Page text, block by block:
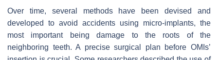
Over time, several methods have been devised and
developed to avoid accidents using micro-implants, the
most important being damage to the roots of the
neighboring teeth. A precise surgical plan before OMIs’